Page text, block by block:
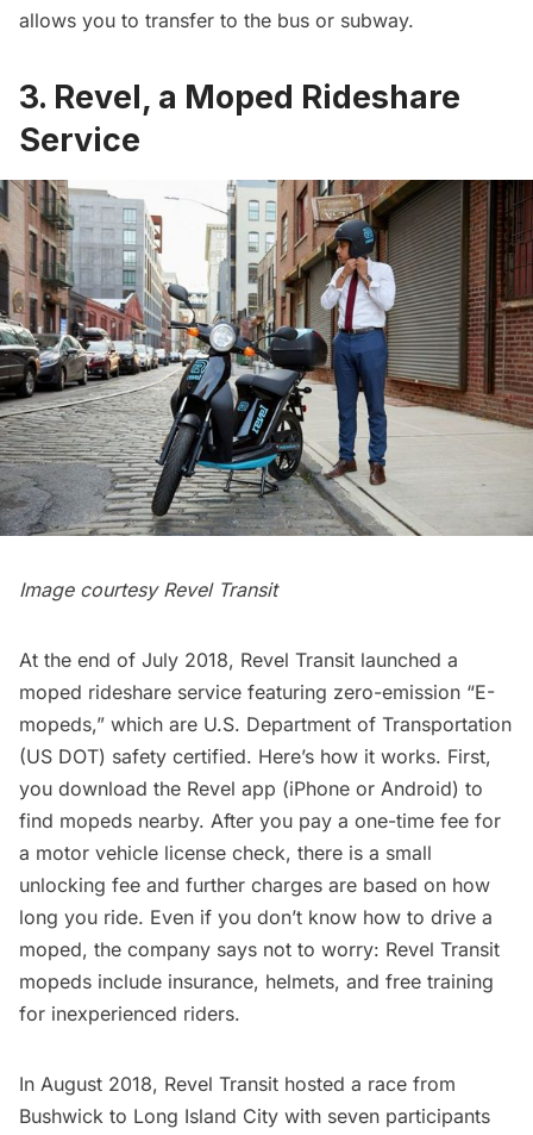
allows you to transfer to the bus or subway.
3. Revel, a Moped Rideshare
Service
Image courtesy Revel Transit
At the end of July 2018, Revel Transit launched a
moped rideshare service featuring zero-emission “E-
mopeds,” which are U.S. Department of Transportation
(US DOT) safety certified. Here’s how it works. First,
you download the Revel app (iPhone or Android) to
find mopeds nearby. After you pay a one-time fee for
a motor vehicle license check, there is a small
unlocking fee and further charges are based on how
long you ride. Even if you don’t know how to drive a
moped, the company says not to worry: Revel Transit
mopeds include insurance, helmets, and free training
for inexperienced riders.
In August 2018, Revel Transit hosted a race from
Bushwick to Long Island City with seven participants